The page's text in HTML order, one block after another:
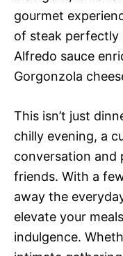
gourmet
of steak perfectly
Alfredo sauce
Gorgonzola
This isn’t just
chilly evening, a
conversation and
friends. With a
away the
elevate your
indulgence.